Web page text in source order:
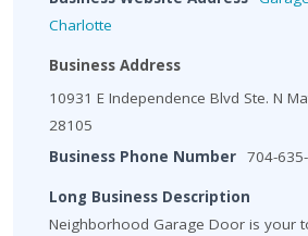
Charlotte
Business Address
10931 E Independence Blvd Ste. N
28105
Business Phone Number 704-
Long Business Description
Neighborhood Garage Door is your